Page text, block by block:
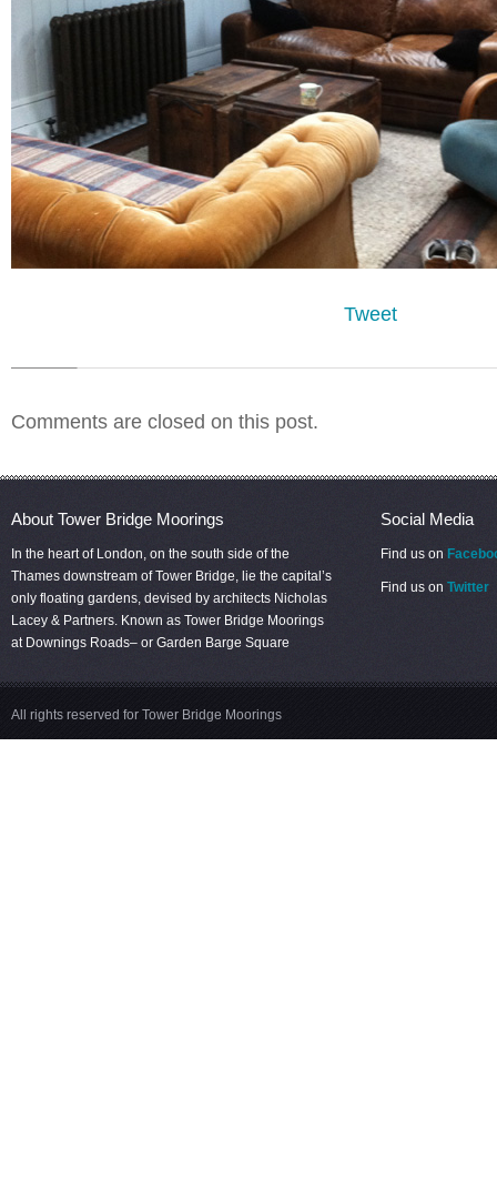
Tweet
Comments are closed on this post.
About Tower Bridge Moorings
In the heart of London, on the south side of the
Thames downstream of Tower Bridge, lie the capital’s
only floating gardens, devised by architects Nicholas
Lacey & Partners. Known as Tower Bridge Moorings
at Downings Roads– or Garden Barge Square
Social Media
Find us on
Find us on Twitter
All rights reserved for Tower Bridge Moorings